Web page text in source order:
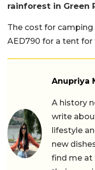
rainforest in Green
The cost for
AED790 for a tent for
Anupriya
A history
write
lifestyle
new
find me at